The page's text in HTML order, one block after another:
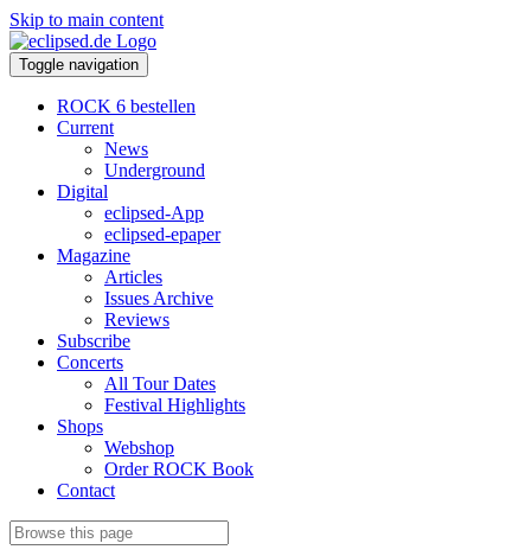
Skip to main content
Toggle navigation
ROCK 6 bestellen
Current
News
Underground
Digital
eclipsed-App
eclipsed-epaper
Magazine
Articles
Issues Archive
Reviews
Subscribe
Concerts
All Tour Dates
Festival Highlights
Shops
Webshop
Order ROCK Book
Contact